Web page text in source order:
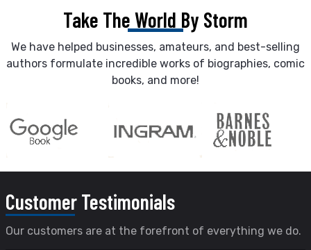
Take The World By Storm
We have helped businesses, amateurs, and best-selling
authors formulate incredible works of biographies, comic
books, and more!
CustomerTestimonials
Our customers are at the forefront of everything we do.